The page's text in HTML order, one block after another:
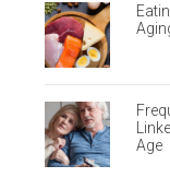
Age